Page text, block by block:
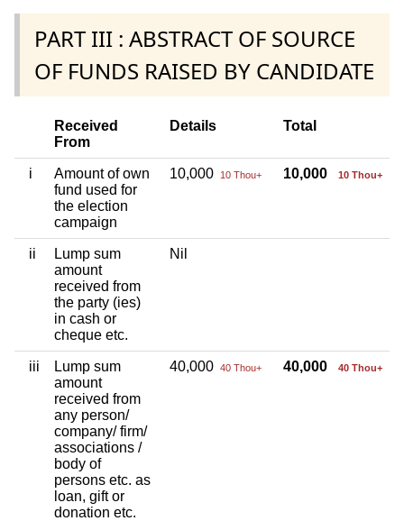
PART III : ABSTRACT OF SOURCE
OF FUNDS RAISED BY CANDIDATE
Received
From
Details Total
i
Amount of own
fund used for
the election
campaign
10,000 10 Thou+ 10,000 10 Thou+
ii
Lump sum
amount
received from
the party (ies)
in cash or
cheque etc.
Nil
iii
Lump sum
amount
received from
any person/
company/ firm/
associations /
body of
persons etc. as
loan, gift or
donation etc.
40,000 40 Thou+ 40,000 40 Thou+